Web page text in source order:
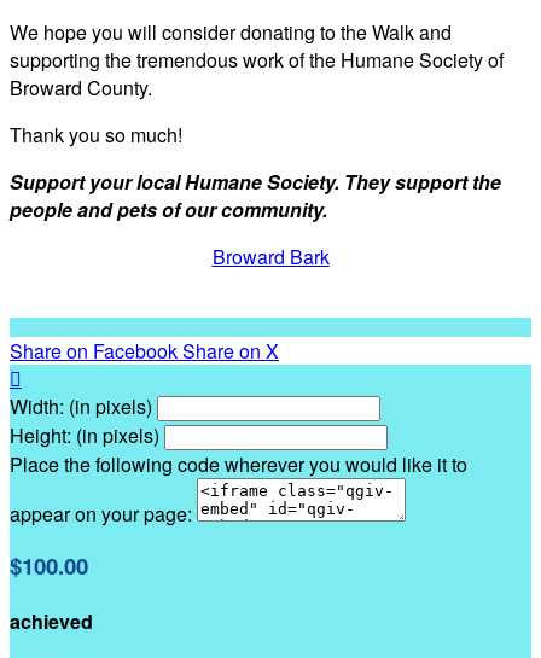
We hope you will consider donating to the Walk and
supporting the tremendous work of the Humane Society of
Broward County.
Thank you so much!
Support your local Humane Society. They support the
people and pets of our community.
Broward Bark
Share on FacebookShare on X

Width: (in pixels)
Height: (in pixels)
Place the following code wherever you would like it to
appear on your page:
$100.00
achieved